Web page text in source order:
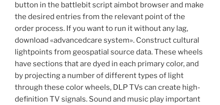
button in the battlebit script aimbot browser and make
the desired entries from the relevant point of the
order process. If you want to run it without any lag,
download «advancedcare system». Construct cultural
lightpoints from geospatial source data. These wheels
have sections that are dyed in each primary color, and
by projecting a number of different types of light
through these color wheels, DLP TVs can create high-
definition TV signals. Sound and music play important